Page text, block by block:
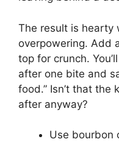
The result is hearty
overpowering. Add
top for crunch.
after one bite and
food.” Isn’t that the
after anyway?
Use bourbon